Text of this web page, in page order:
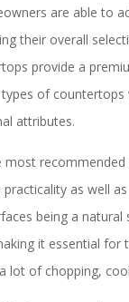
are able to
their overall
provide a
of countertops
attributes.
most recommended
as well
being a natural
it essential for
lot of chopping,